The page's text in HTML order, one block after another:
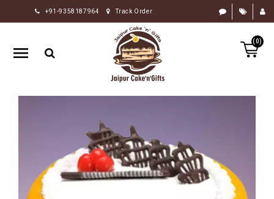
+91-9358187964 Track Order
(0)
HOME
RAKHI
GIFTS
BY
OCCASION